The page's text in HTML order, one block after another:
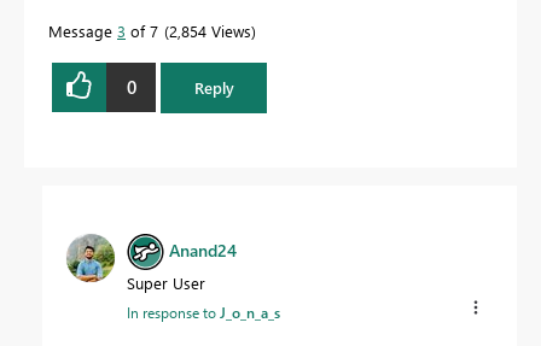
Message 3 of 7 2,854 Views
0 Reply
Anand24
Super User
In response to J_o_n_a_s